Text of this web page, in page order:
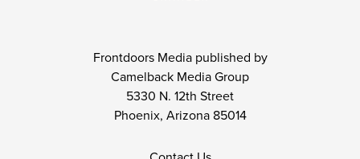
Frontdoors Media published by
Camelback Media Group
5330 N. 12th Street
Phoenix, Arizona 85014